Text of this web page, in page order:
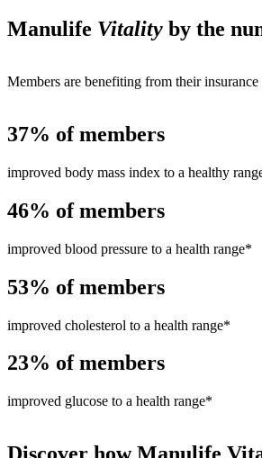
Manulife Vitality by the
Members are benefiting from their
37% of members
improved body mass index to a healthy
46% of members
improved blood pressure to a health range*
53% of members
improved cholesterol to a health range*
23% of members
improved glucose to a health range*